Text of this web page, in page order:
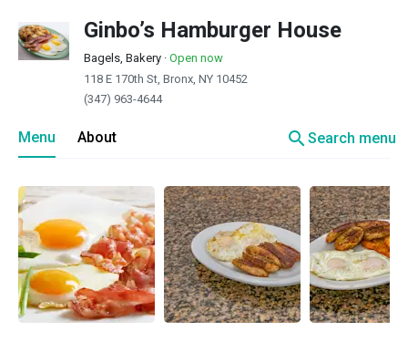
Ginbo’s Hamburger House
Bagels, Bakery · Open now
118 E 170th St, Bronx, NY 10452
(347) 963-4644
Menu About searchSearch menu